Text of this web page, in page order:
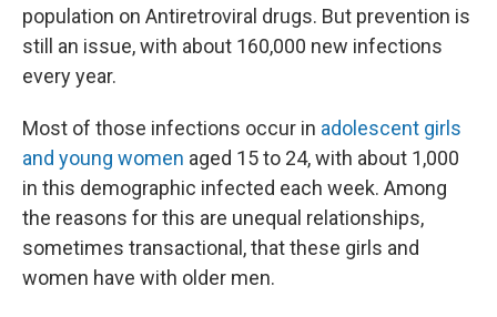
population on Antiretroviral drugs. But prevention is
still an issue, with about 160,000 new infections
every year.
Most of those infections occur in adolescent girls
and young women aged 15 to 24, with about 1,000
in this demographic infected each week. Among
the reasons for this are unequal relationships,
sometimes transactional, that these girls and
women have with older men.